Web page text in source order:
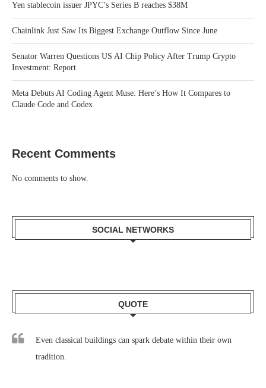
Yen stablecoin issuer JPYC’s Series B reaches $38M
Chainlink Just Saw Its Biggest Exchange Outflow Since June
Senator Warren Questions US AI Chip Policy After Trump Crypto
Investment: Report
Meta Debuts AI Coding Agent Muse: Here’s How It Compares to
Claude Code and Codex
Recent Comments
No comments to show.
SOCIAL NETWORKS
QUOTE
Even classical buildings can spark debate within their own
tradition.